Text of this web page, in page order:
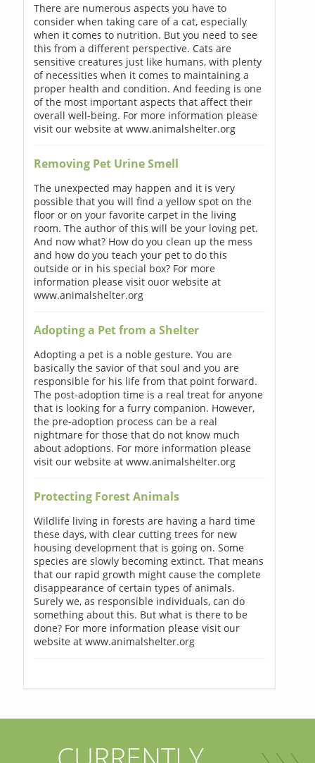
There are numerous aspects you have to
consider when taking care of a cat, especially
when it comes to nutrition. But you need to see
this from a different perspective. Cats are
sensitive creatures just like humans, with plenty
of necessities when it comes to maintaining a
proper health and condition. And feeding is one
of the most important aspects that affect their
overall well-being. For more information please
visit our website at www.animalshelter.org
Removing Pet Urine Smell
The unexpected may happen and it is very
possible that you will find a yellow spot on the
floor or on your favorite carpet in the living
room. The author of this will be your loving pet.
And now what? How do you clean up the mess
and how do you teach your pet to do this
outside or in his special box? For more
information please visit ouor website at
www.animalshelter.org
Adopting a Pet from a Shelter
Adopting a pet is a noble gesture. You are
basically the savior of that soul and you are
responsible for his life from that point forward.
The post-adoption time is a real treat for anyone
that is looking for a furry companion. However,
the pre-adoption process can be a real
nightmare for those that do not know much
about adoptions. For more information please
visit our website at www.animalshelter.org
Protecting Forest Animals
Wildlife living in forests are having a hard time
these days, with clear cutting trees for new
housing development that is going on. Some
species are slowly becoming extinct. That means
that our rapid growth might cause the complete
disappearance of certain types of animals.
Surely we, as responsible individuals, can do
something about this. But what is there to be
done? For more information please visit our
website at www.animalshelter.org